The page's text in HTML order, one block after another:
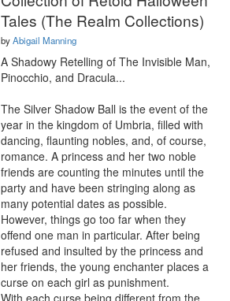
Tales (The Realm Collections)
byAbigail Manning
A Shadowy Retelling of The Invisible Man,
Pinocchio, and Dracula...
The Silver Shadow Ball is the event of the
year in the kingdom of Umbria, filled with
dancing, flaunting nobles, and, of course,
romance. A princess and her two noble
friends are counting the minutes until the
party and have been stringing along as
many potential dates as possible.
However, things go too far when they
offend one man in particular. After being
refused and insulted by the princess and
her friends, the young enchanter places a
curse on each girl as punishment.
With each curse being different from the